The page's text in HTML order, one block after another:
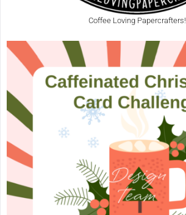
Coffee Loving Papercrafters!